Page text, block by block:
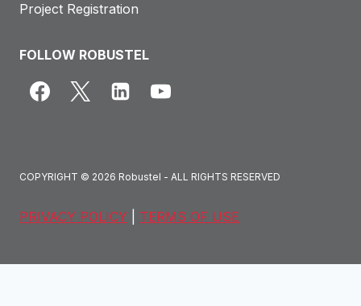
Project Registration
FOLLOW ROBUSTEL
COPYRIGHT © 2026 Robustel - ALL RIGHTS RESERVED
PRIVACY POLICY TERMS OF USE